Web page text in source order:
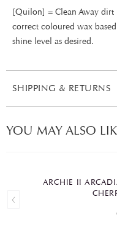
[Quilon] = Clean Away
correct coloured wax
shine level as desired.
SHIPPING & RETURNS
YOU MAY ALSO
ARCHIE II